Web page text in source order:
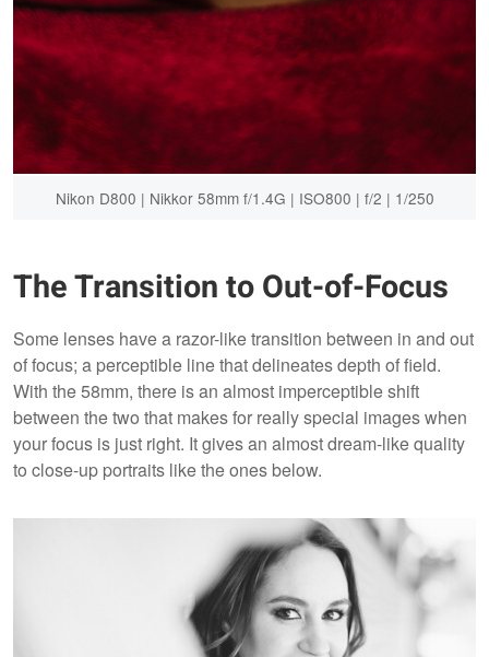
Nikon D800 | Nikkor 58mm f/1.4G | ISO800 | f/2 | 1/250
The Transition to Out-of-Focus
Some lenses have a razor-like transition between in and out
of focus; a perceptible line that delineates depth of field.
With the 58mm, there is an almost imperceptible shift
between the two that makes for really special images when
your focus is just right. It gives an almost dream-like quality
to close-up portraits like the ones below.